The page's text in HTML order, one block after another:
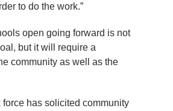
to do the work.”
open going forward is not
but it will require a
community as well as the
force has solicited community